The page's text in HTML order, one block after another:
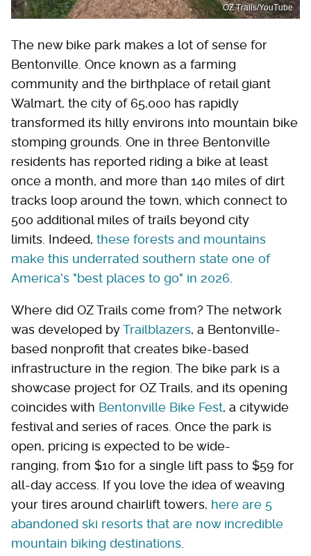
OZ Trails/YouTube
The new bike park makes a lot of sense for
Bentonville. Once known as a farming
community and the birthplace of retail giant
Walmart, the city of 65,000 has rapidly
transformed its hilly environs into mountain bike
stomping grounds. One in three Bentonville
residents has reported riding a bike at least
once a month, and more than 140 miles of dirt
tracks loop around the town, which connect to
500 additional miles of trails beyond city
limits. Indeed, these forests and mountains
make this underrated southern state one of
America's "best places to go" in 2026
Where did OZ Trails come from? The network
was developed byTrailblazers, a Bentonville-
based nonprofit that creates bike-based
infrastructure in the region. The bike park is a
showcase project for OZ Trails, and its opening
coincides with Bentonville Bike Fest, a citywide
festival and series of races. Once the park is
open, pricing is expected to be wide-
ranging, from $10 for a single lift pass to $59 for
all-day access. If you love the idea of weaving
your tires around chairlift towers, here are 5
abandoned ski resorts that are now incredible
mountain biking destinations